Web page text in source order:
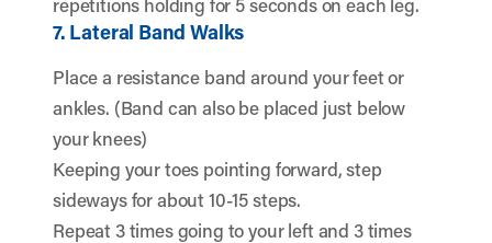
7. Lateral Band Walks
Place a resistance band around your feet or
ankles. (Band can also be placed just below
your knees)
Keeping your toes pointing forward, step
sideways for about 10-15 steps.
Repeat 3 times going to your left and 3 times